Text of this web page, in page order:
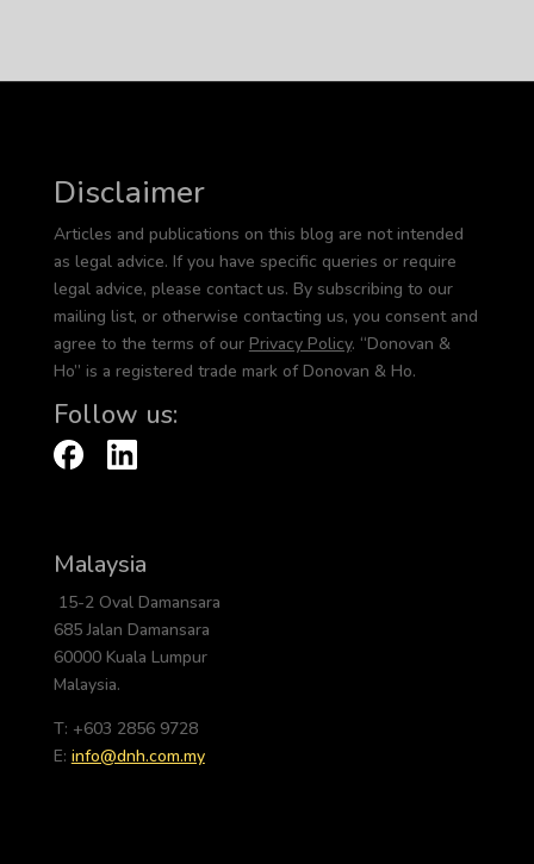
Disclaimer
Articles and publications on this blog are not intended
as legal advice. If you have specific queries or require
legal advice, please contact us. By subscribing to our
mailing list, or otherwise contacting us, you consent and
agree to the terms of our Privacy Policy. “Donovan &
Ho” is a registered trade mark of Donovan & Ho.
Follow us:
Malaysia
15-2 Oval Damansara
685 Jalan Damansara
60000 Kuala Lumpur
Malaysia.
T: +603 2856 9728
E: info@dnh.com.my